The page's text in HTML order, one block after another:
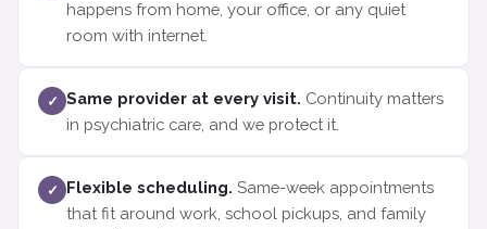
happens from home, your office, or any quiet
room with internet.
✓ Same provider at every visit. Continuity matters
in psychiatric care, and we protect it.
✓ Flexible scheduling. Same-week appointments
that fit around work, school pickups, and family